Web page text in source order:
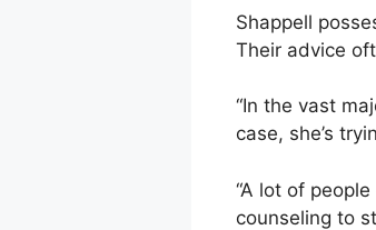
Shappell
Their advice
“In the vast
case, she’s
“A lot of
counseling to